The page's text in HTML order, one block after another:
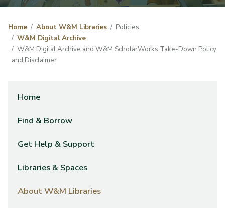
Home About W&M Libraries
Policies
W&M Digital Archive
W&M Digital Archive and W&M ScholarWorks Take-Down Policy
and Disclaimer
Home
Find & Borrow
Get Help & Support
Libraries & Spaces
About W&M Libraries